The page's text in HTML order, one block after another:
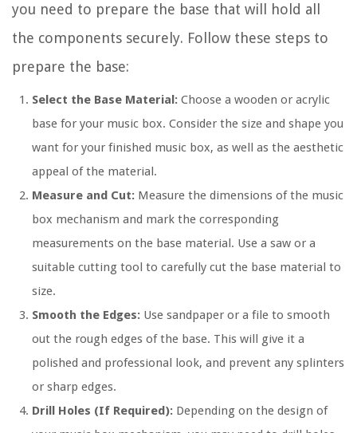
you need to prepare the base that will hold all
the components securely. Follow these steps to
prepare the base:
Select the Base Material: Choose a wooden or acrylic
base for your music box. Consider the size and shape you
want for your finished music box, as well as the aesthetic
appeal of the material.
Measure and Cut: Measure the dimensions of the music
box mechanism and mark the corresponding
measurements on the base material. Use a saw or a
suitable cutting tool to carefully cut the base material to
size.
Smooth the Edges: Use sandpaper or a file to smooth
out the rough edges of the base. This will give it a
polished and professional look, and prevent any splinters
or sharp edges.
Drill Holes (If Required): Depending on the design of